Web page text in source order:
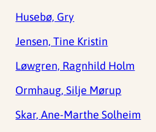
Husebø, Gry
Jensen, Tine Kristin
Løwgren, Ragnhild Holm
Ormhaug, Silje Mørup
Skar, Ane-Marthe Solheim